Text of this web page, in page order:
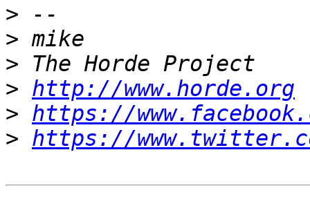
>
>
>
> http://www.horde.org
> https://
> https://